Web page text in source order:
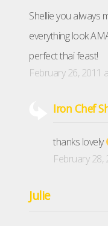
Shellie you always
everything look
perfect thai feast!
February 26, 2011
Iron Chef
thanks lovely
February 28,
Julie